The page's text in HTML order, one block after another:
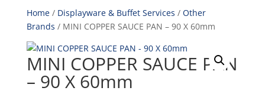
Home/ Displayware & Buffet Services / Other
Brands / MINI COPPER SAUCE PAN – 90 X 60mm
MINI COPPER SAUCE PAN
– 90 X 60mm